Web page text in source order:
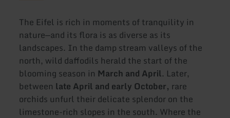
The Eifel is rich in moments of tranquility in
nature—and its flora is as diverse as its
landscapes. In the damp stream valleys of the
north, wild daffodils herald the start of the
blooming season in March and April. Later,
between late April and early October, rare
orchids unfurl their delicate splendor on the
limestone-rich slopes in the south. Where the